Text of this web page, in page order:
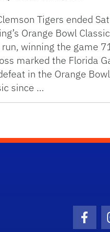
Tigers ended
Orange Bowl
winning the game
marked the Florida
in the Orange Bowl
since …